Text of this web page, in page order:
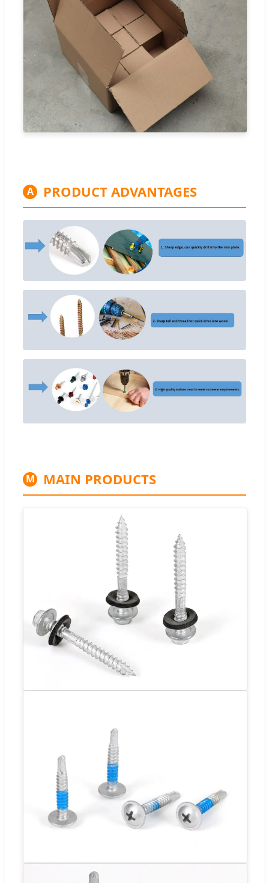
A PRODUCT ADVANTAGES
M MAIN PRODUCTS